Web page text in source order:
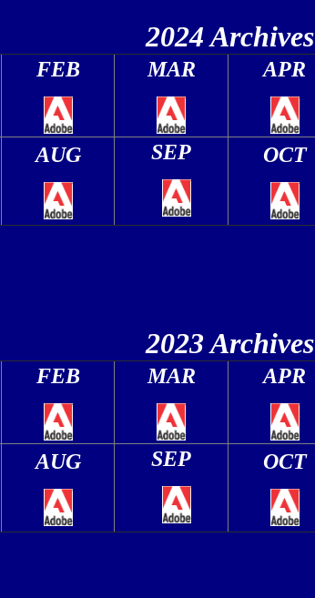
2024 Archives
FEB MAR APR
AUG SEP OCT
2023 Archives
FEB MAR APR
AUG SEP OCT